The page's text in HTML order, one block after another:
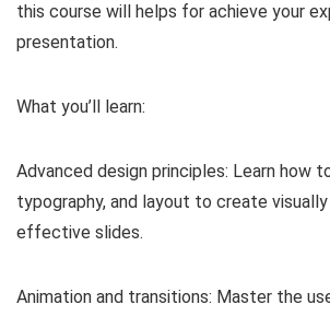
this course will helps for achieve your
presentation.
What you’ll learn:
Advanced design principles: Learn how
typography, and layout to create
effective slides.
Animation and transitions: Master the